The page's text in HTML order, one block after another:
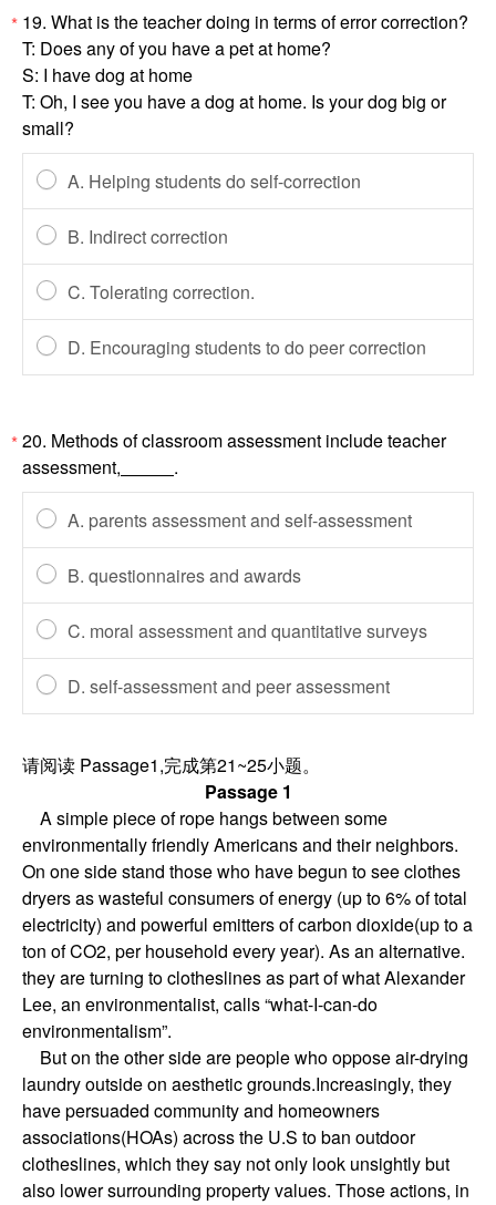
* 19. What is the teacher doing in terms of error correction?
T: Does any of you have a pet at home?
S: I have dog at home
T: Oh, I see you have a dog at home. Is your dog big or
small?
A. Helping students do self-correction
B. Indirect correction
C. Tolerating correction.
D. Encouraging students to do peer correction
*20. Methods of classroom assessment include teacher
assessment,
.
A. parents assessment and self-assessment
B. questionnaires and awards
C. moral assessment and quantitative surveys
D. self-assessment and peer assessment
请阅读 Passage1,完成第21~25小题。
Passage 1
A simple piece of rope hangs between some
environmentally friendly Americans and their neighbors.
On one side stand those who have begun to see clothes
dryers as wasteful consumers of energy (up to 6% of total
electricity) and powerful emitters of carbon dioxide(up to a
ton of CO2, per household every year). As an alternative.
they are turning to clotheslines as part of what Alexander
Lee, an environmentalist, calls “what-I-can-do
environmentalism”.
But on the other side are people who oppose air-drying
laundry outside on aesthetic grounds.Increasingly, they
have persuaded community and homeowners
associations(HOAs) across the U.S to ban outdoor
clotheslines, which they say not only look unsightly but
also lower surrounding property values. Those actions, in